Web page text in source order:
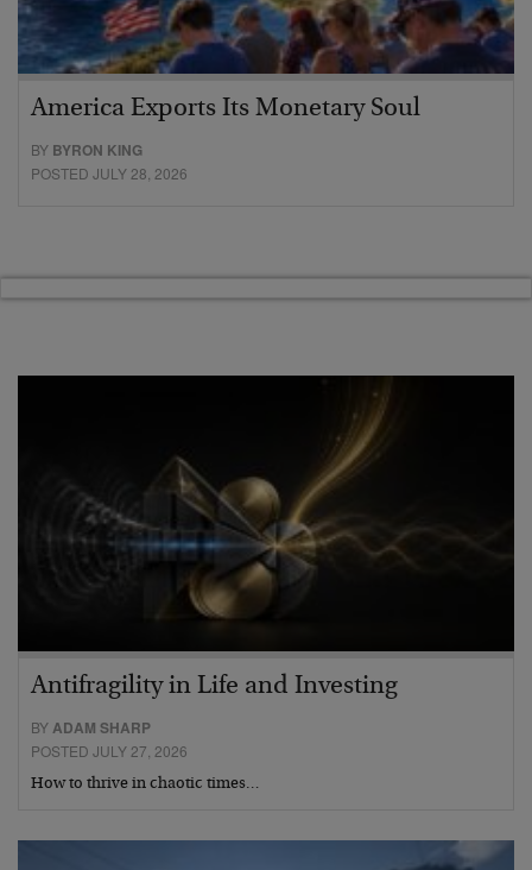
America Exports Its Monetary Soul
BY BYRON KING
POSTED JULY 28, 2026
Antifragility in Life and Investing
BYADAM SHARP
POSTED JULY 27, 2026
How to thrive in chaotic times…